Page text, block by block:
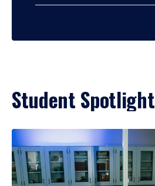
Student Spotlight